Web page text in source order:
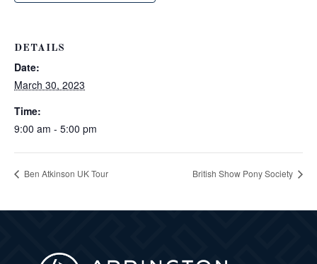
DETAILS
Date:
March 30, 2023
Time:
9:00 am - 5:00 pm
Ben Atkinson UK Tour British Show Pony Society